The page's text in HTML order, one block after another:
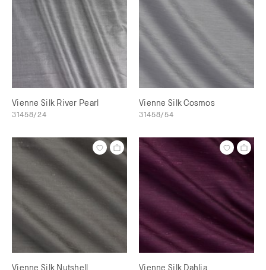
Vienne Silk River Pearl
31458/24
Vienne Silk Cosmos
31458/54
Vienne Silk Nutshell Vienne Silk Dahlia